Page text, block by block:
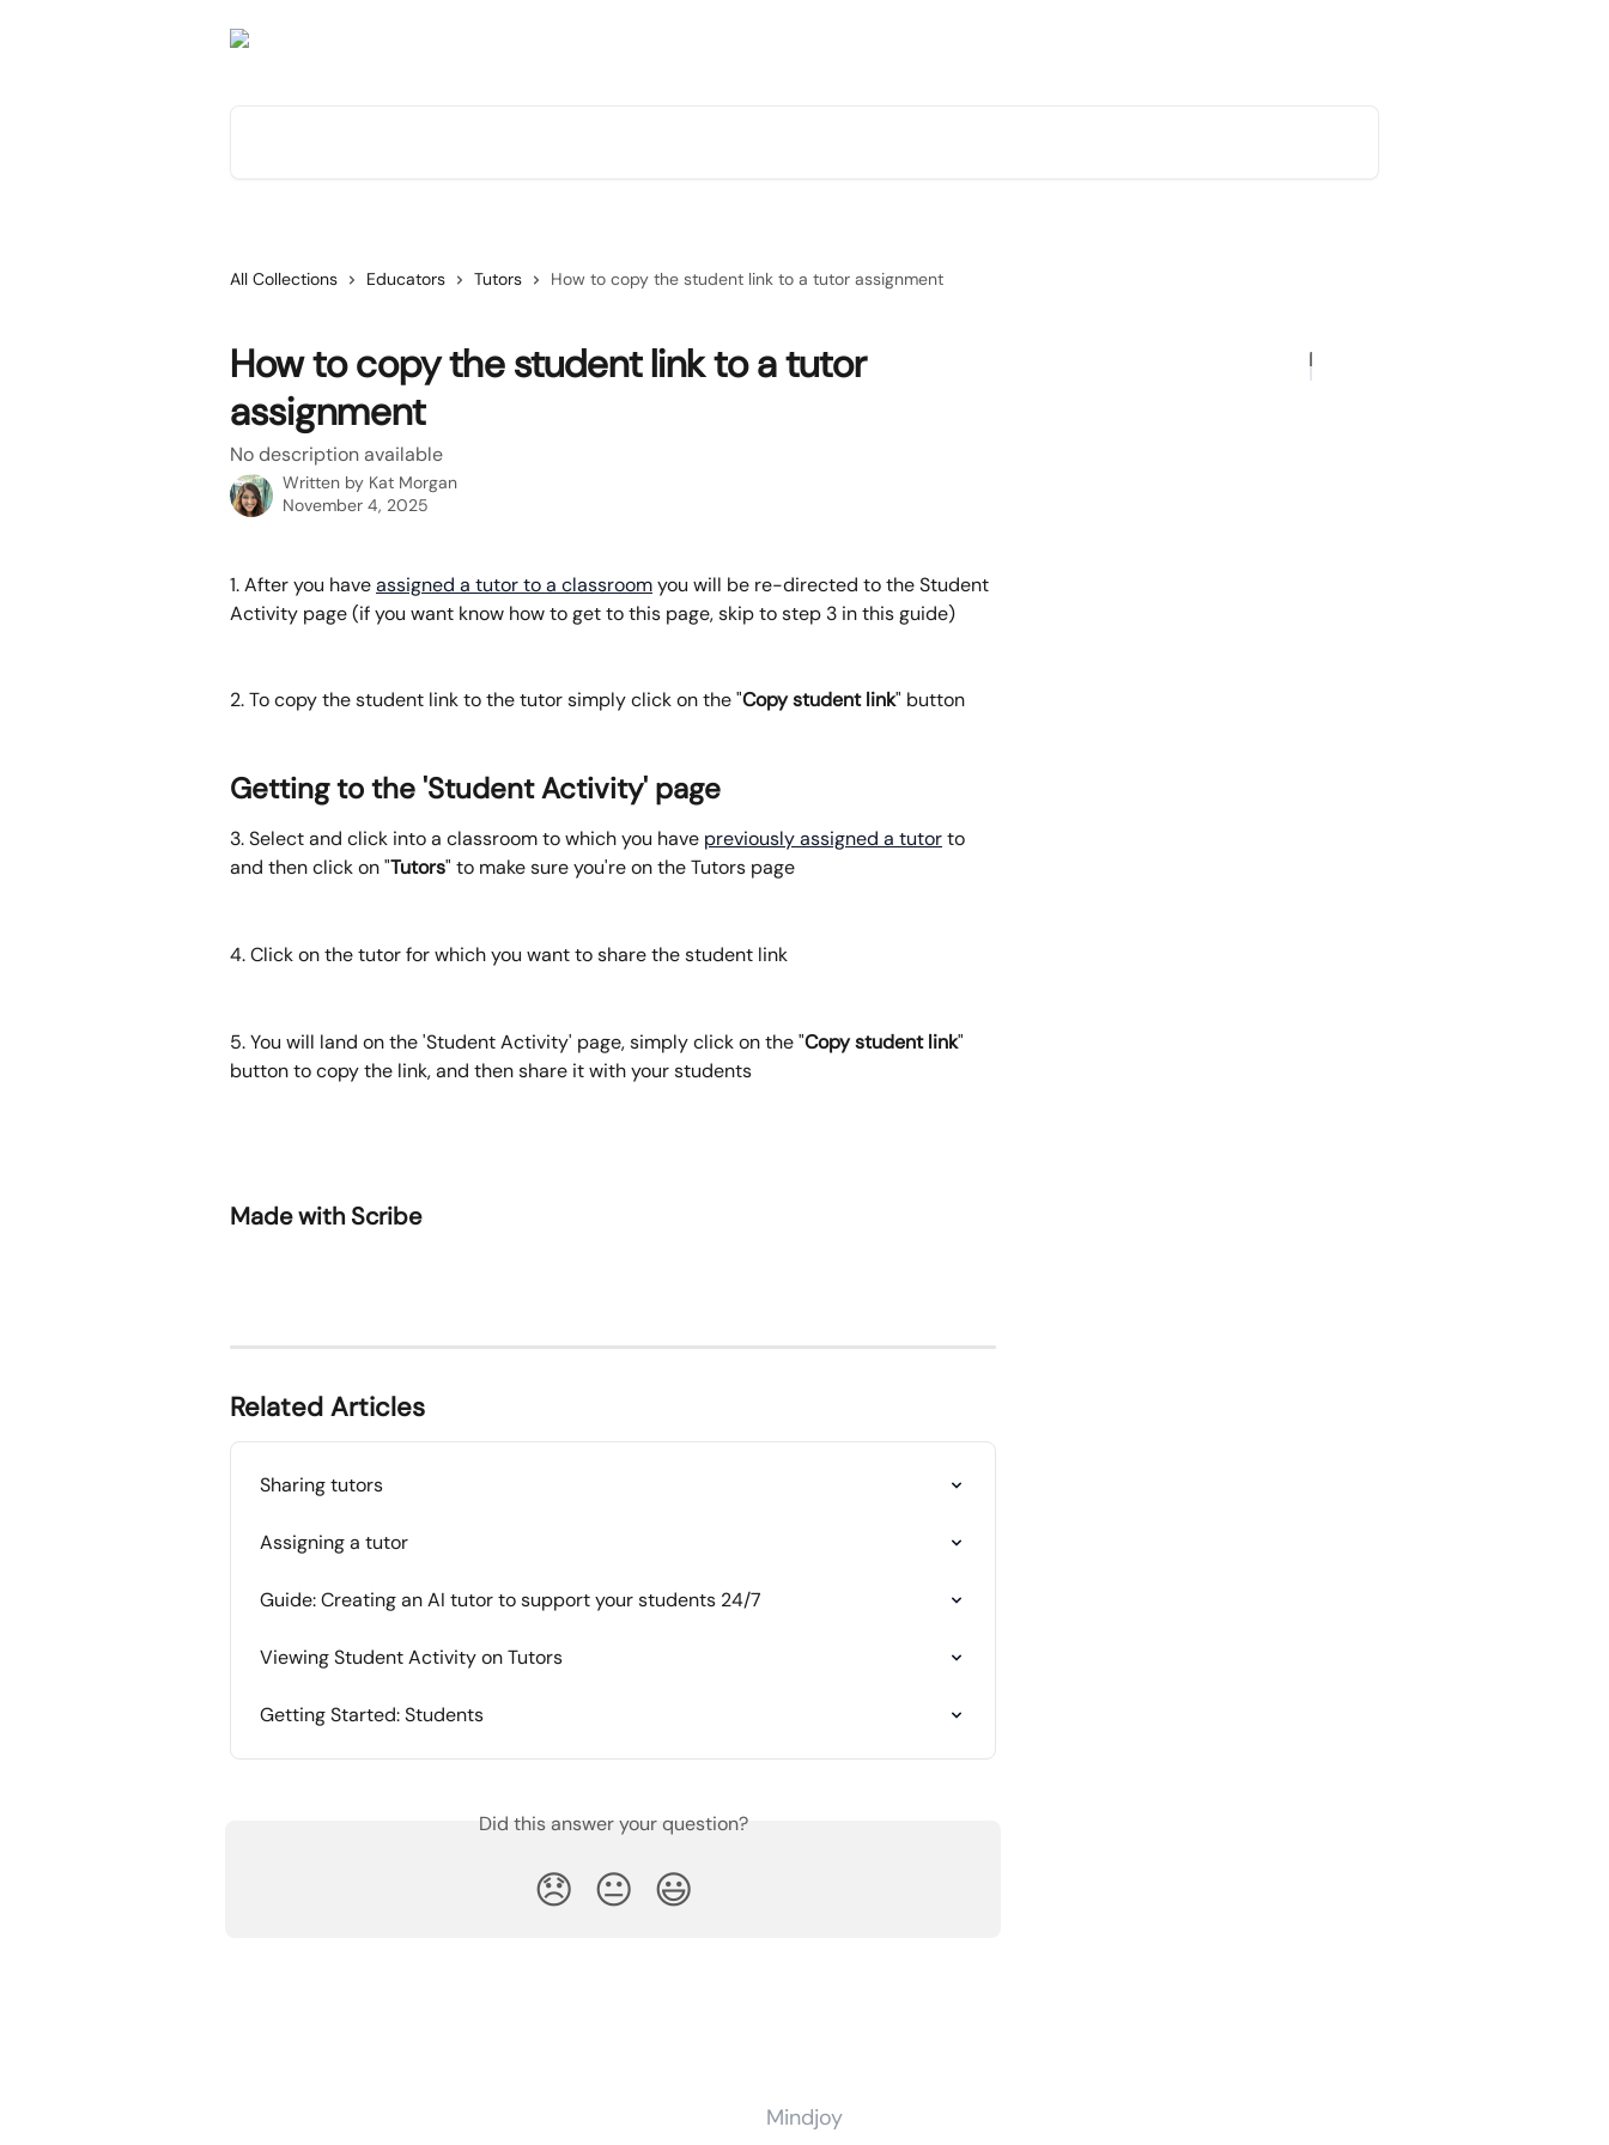
All Collections Educators Tutors How to copy the student link to a tutor assignment
How to copy the student link to a tutor
assignment
No description available
Written by Kat Morgan
November 4, 2025
1. After you have assigned a tutor to a classroom you will be re-directed to the Student
Activity page (if you want know how to get to this page, skip to step 3 in this guide)
2. To copy the student link to the tutor simply click on the "Copy student link" button
Getting to the 'Student Activity' page
3. Select and click into a classroom to which you have previously assigned a tutor to
and then click on "Tutors" to make sure you're on the Tutors page
4. Click on the tutor for which you want to share the student link
5. You will land on the 'Student Activity' page, simply click on the "Copy student link"
button to copy the link, and then share it with your students
Made with Scribe
Related Articles
Sharing tutors
Assigning a tutor
Guide: Creating an AI tutor to support your students 24/7
Viewing Student Activity on Tutors
Getting Started: Students
Did this answer your question?
😞 😐 😃
Mindjoy